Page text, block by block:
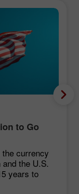
to Go
currency
the U.S.
years to